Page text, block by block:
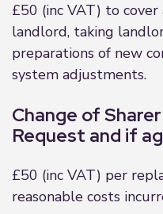
£50 (inc VAT) to
landlord, taking
preparations of new
system adjustments.
Change of
Request and if
£50 (inc VAT) per
reasonable costs